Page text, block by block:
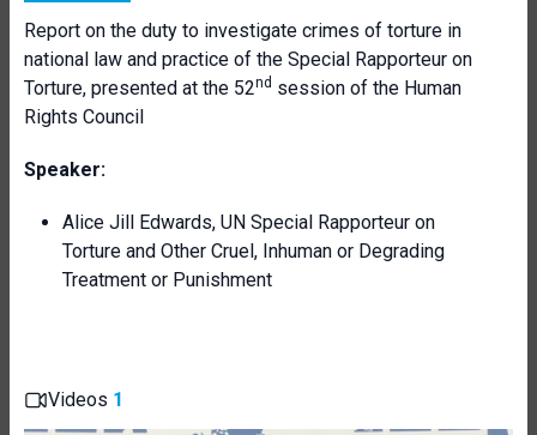
Report on the duty to investigate crimes of torture in
national law and practice of the Special Rapporteur on
Torture, presented at the 52nd session of the Human
Rights Council
Speaker:
Alice Jill Edwards, UN Special Rapporteur on
Torture and Other Cruel, Inhuman or Degrading
Treatment or Punishment
Videos 1